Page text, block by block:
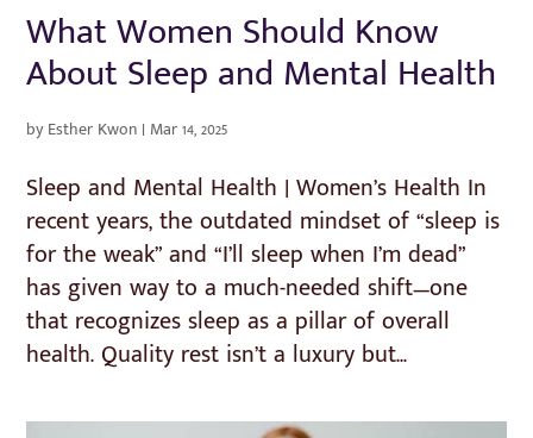
What Women Should Know
About Sleep and Mental Health
byEsther Kwon | Mar 14, 2025
Sleep and Mental Health | Women’s Health In
recent years, the outdated mindset of “sleep is
for the weak” and “I’ll sleep when I’m dead”
has given way to a much-needed shift—one
that recognizes sleep as a pillar of overall
health. Quality rest isn’t a luxury but...